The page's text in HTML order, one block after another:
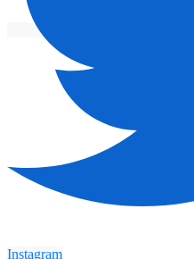
Instagram